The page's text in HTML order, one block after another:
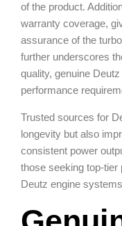
of the product.
warranty coverage,
assurance of the
further underscores
quality, genuine
performance
Trusted sources for
longevity but also
consistent power
those seeking top-tier
Deutz engine